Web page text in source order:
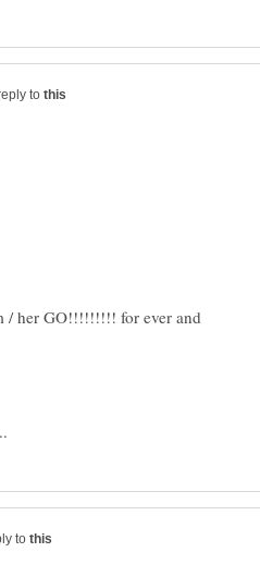
to
/ her GO!!!!!!!!! for ever and
to